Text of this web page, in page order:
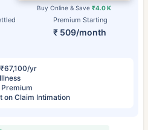
Premium Starting
₹ 509/month
Buy Online & Save₹4.0 K
yr
on Claim Intimation